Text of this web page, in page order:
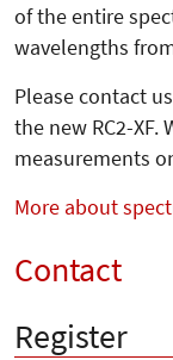
of the entire
wavelengths
Please contact
the new RC2-
measurements
More about
Contact
Register